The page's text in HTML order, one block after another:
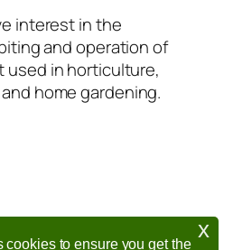
cookies to ensure you get the
x
interest in the
and operation of
used in horticulture,
home gardening.